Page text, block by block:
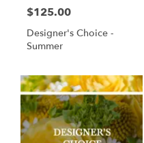
$125.00
Designer's Choice -
Summer